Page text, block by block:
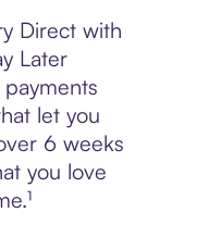
Direct with
Later
let you
6 weeks
you love